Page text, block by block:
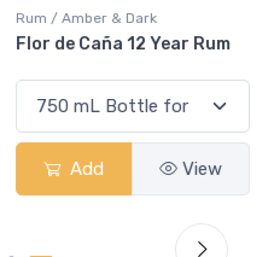
Coolers / Coolers & Cocktails
Canadian Club Cherry
Add View